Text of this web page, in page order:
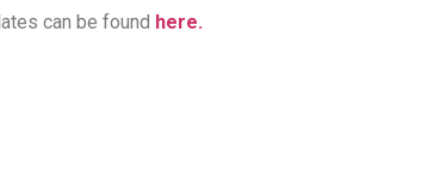
can be found here.